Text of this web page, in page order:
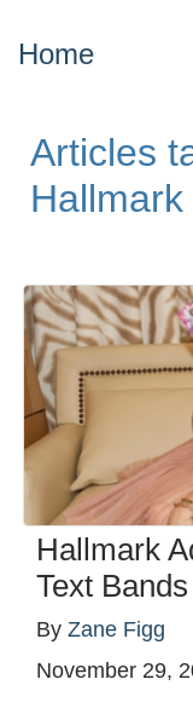
Home
Articles
Hallmark
Text
By Zane Figg
November 29,